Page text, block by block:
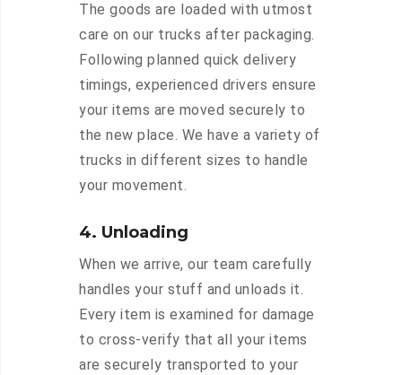
The goods are loaded with utmost
care on our trucks after packaging.
Following planned quick delivery
timings, experienced drivers ensure
your items are moved securely to
the new place. We have a variety of
trucks in different sizes to handle
your movement.
4. Unloading
When we arrive, our team carefully
handles your stuff and unloads it.
Every item is examined for damage
to cross-verify that all your items
are securely transported to your